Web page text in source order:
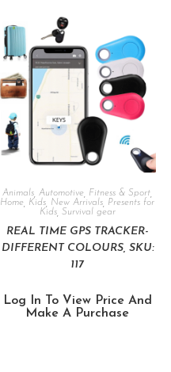
Animals ,Automotive Fitness & Sport
Home Kids New Arrivals Presents for
Kids, Survival gear
REAL TIME GPS TRACKER-
DIFFERENT COLOURS, SKU:
117
Log In To View Price And
Make A Purchase